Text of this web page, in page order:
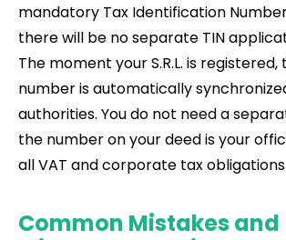
mandatory Tax Identification
there will be no separate TIN
The moment your S.R.L. is registered,
number is automatically
authorities. You do not need a
the number on your deed is your
all VAT and corporate tax obligations.
Common Mistakes and